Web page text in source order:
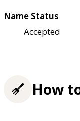
Name Status
Accepted
How